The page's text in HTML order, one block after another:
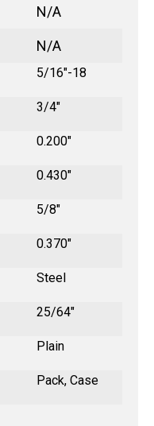
N/A
N/A
5/16"-18
3/4"
0.200"
0.430"
5/8"
0.370"
Steel
25/64"
Plain
Pack, Case